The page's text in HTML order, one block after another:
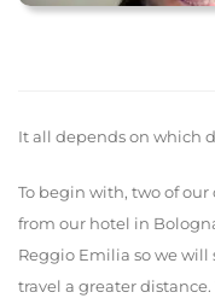
It all depends on which
To begin with, two of
from our hotel in
Reggio Emilia so we
travel a greater